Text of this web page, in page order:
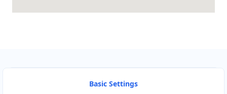
Basic Settings